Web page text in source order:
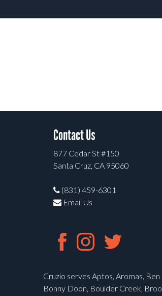
Contact Us
877 Cedar St #150
Santa Cruz, CA 95060
(831) 459-6301
Email Us
Cruzio serves Aptos, Aromas, Ben
Bonny Doon, Boulder Creek,